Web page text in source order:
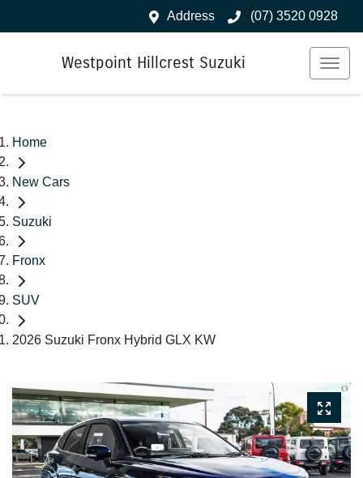
Address (07) 3520 0928
Westpoint Hillcrest Suzuki
Home
New Cars
Suzuki
Fronx
SUV
2026 Suzuki Fronx Hybrid GLX KW